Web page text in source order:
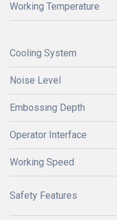
Working Temperature
Cooling System
Noise Level
Embossing Depth
Operator Interface
Working Speed
Safety Features